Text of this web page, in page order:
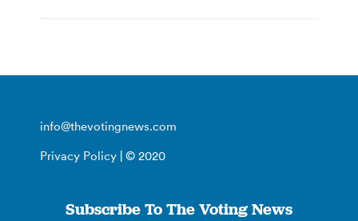
info@thevotingnews.com
Privacy Policy | © 2020
Subscribe To The Voting News